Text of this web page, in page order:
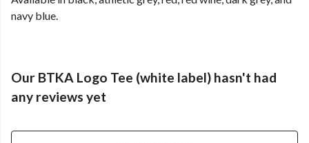
navy blue.
Our BTKA Logo Tee (white label) hasn't had
any reviews yet